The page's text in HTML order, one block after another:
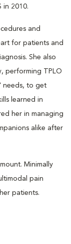
in 2010.
and
for patients and
She also
performing TPLO
needs, to get
learned in
her in managing
alike after
Minimally
pain
patients.